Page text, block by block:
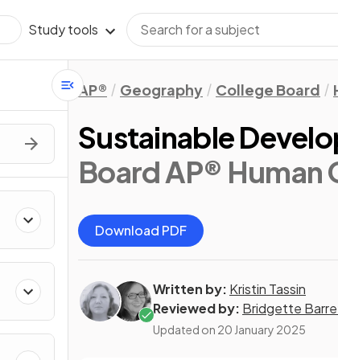
Study tools
AP® Geography College Board
Sustainable
Board AP® Human
Download PDF
Written by: Kristin Tassin
Reviewed by: Bridgette
Updated on 20 January 2025